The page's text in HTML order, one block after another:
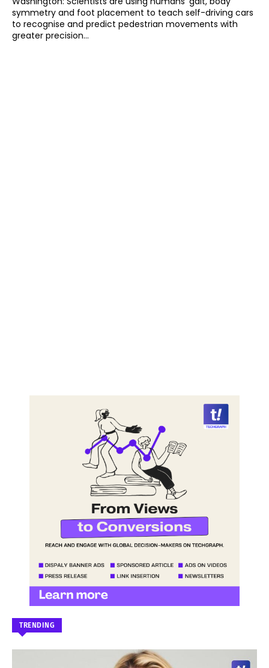
symmetry and foot placement to teach self-driving cars
to recognise and predict pedestrian movements with
greater precision...
TRENDING